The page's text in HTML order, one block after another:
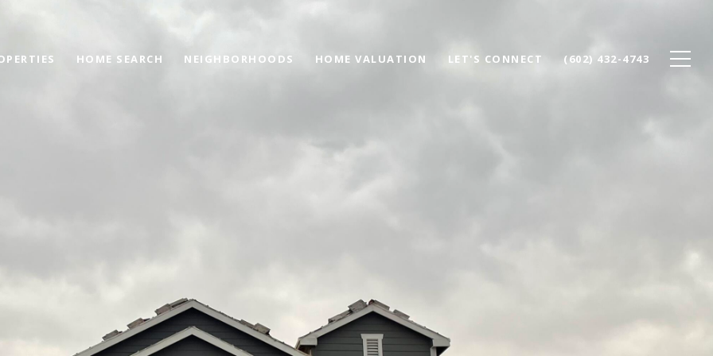
HOME SEARCH NEIGHBORHOODS HOME VALUATION LET'S CONNECT (602) 432-4743